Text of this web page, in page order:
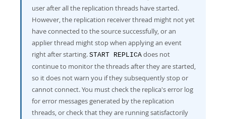
user after all the replication threads have started.
However, the replication receiver thread might not yet
have connected to the source successfully, or an
applier thread might stop when applying an event
right after starting. START REPLICA does not
continue to monitor the threads after they are started,
so it does not warn you if they subsequently stop or
cannot connect. You must check the replica's error log
for error messages generated by the replication
threads, or check that they are running satisfactorily